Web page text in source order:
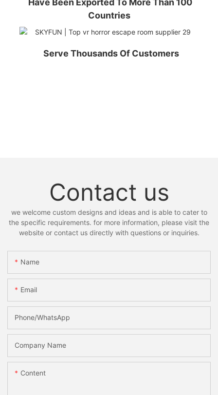
Have Been Exported To More Than 100
Countries
Serve Thousands Of Customers
Contact us
we welcome custom designs and ideas and is able to cater to
the specific requirements. for more information, please visit the
website or contact us directly with questions or inquiries.
Name
Email
Phone/whatsApp
Company Name
Content